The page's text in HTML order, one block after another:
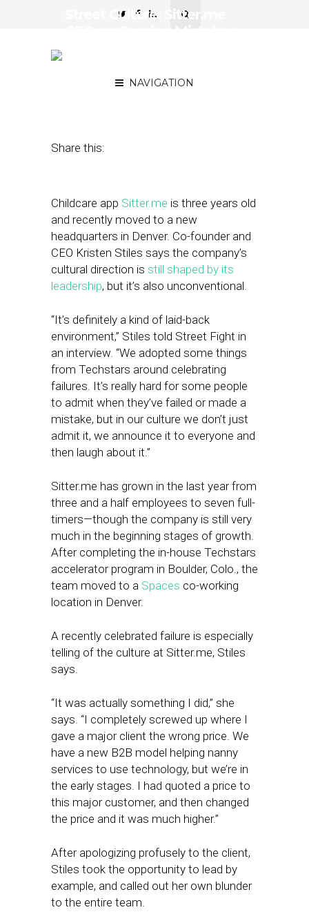
NAVIGATION
Street Culture: Sitter.me
Share this:
Childcare app Sitter.me is three years old
and recently moved to a new
headquarters in Denver. Co-founder and
CEO Kristen Stiles says the company’s
cultural direction is still shaped by its
leadership, but it’s also unconventional.
“It’s definitely a kind of laid-back
environment,” Stiles told Street Fight in
an interview. “We adopted some things
from Techstars around celebrating
failures. It’s really hard for some people
to admit when they’ve failed or made a
mistake, but in our culture we don’t just
admit it, we announce it to everyone and
then laugh about it.”
Sitter.me has grown in the last year from
three and a half employees to seven full-
timers—though the company is still very
much in the beginning stages of growth.
After completing the in-house Techstars
accelerator program in Boulder, Colo., the
team moved to a Spaces co-working
location in Denver.
A recently celebrated failure is especially
telling of the culture at Sitter.me, Stiles
says.
“It was actually something I did,” she
says. “I completely screwed up where I
gave a major client the wrong price. We
have a new B2B model helping nanny
services to use technology, but we’re in
the early stages. I had quoted a price to
this major customer, and then changed
the price and it was much higher.”
After apologizing profusely to the client,
Stiles took the opportunity to lead by
example, and called out her own blunder
to the entire team.